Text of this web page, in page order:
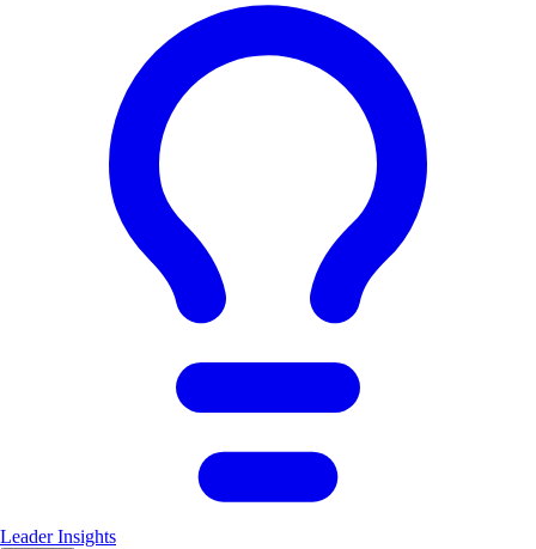
Leader Insights